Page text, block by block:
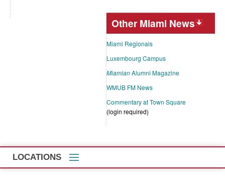
Other Miami News
Miami Regionals
Luxembourg Campus
MiamianAlumni Magazine
WMUB FM News
Commentary at Town Square
(login required)
LOCATIONS